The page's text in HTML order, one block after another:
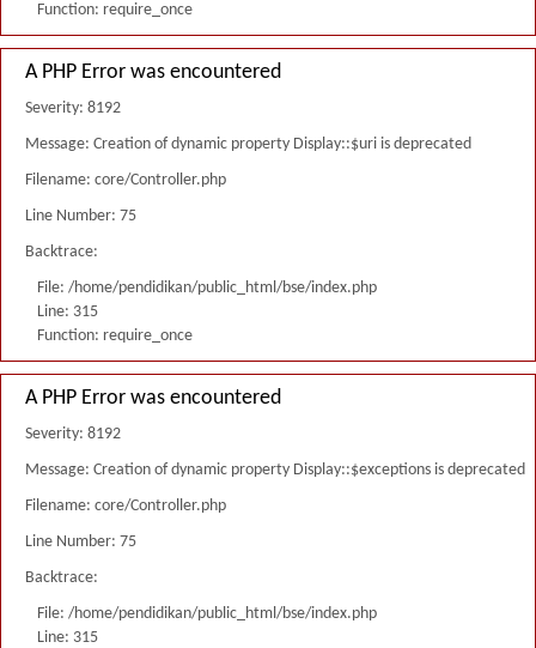
Function: require_once
A PHP Error was encountered
Severity: 8192
Message: Creation of dynamic property Display::$uri is deprecated
Filename: core/Controller.php
Line Number: 75
Backtrace:
File: /home/pendidikan/public_html/bse/index.php
Line: 315
Function: require_once
A PHP Error was encountered
Severity: 8192
Message: Creation of dynamic property Display::$exceptions is deprecated
Filename: core/Controller.php
Line Number: 75
Backtrace:
File: /home/pendidikan/public_html/bse/index.php
Line: 315